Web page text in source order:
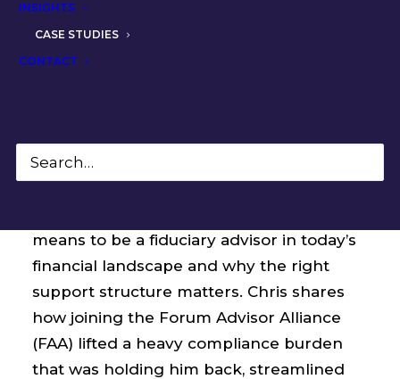
INSIGHTS
CASE STUDIES
CONTACT
means to be a fiduciary advisor in today’s
financial landscape and why the right
support structure matters. Chris shares
how joining the Forum Advisor Alliance
(FAA) lifted a heavy compliance burden
that was holding him back, streamlined